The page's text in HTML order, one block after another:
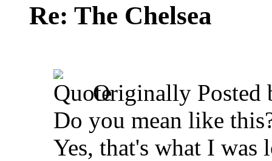
Re: The Chelsea
Originally Posted
Do you mean like
Yes, that's what I was